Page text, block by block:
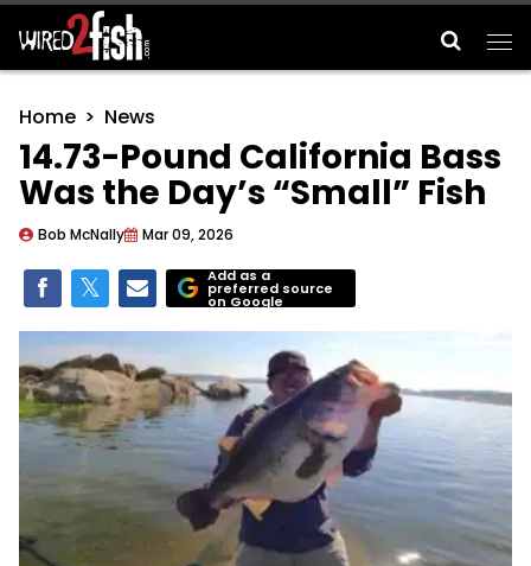
Main Navigation
Home News
14.73-Pound California Bass
Was the Day’s “Small” Fish
Bob McNally Mar 09, 2026
Add as a
preferred source
on Google